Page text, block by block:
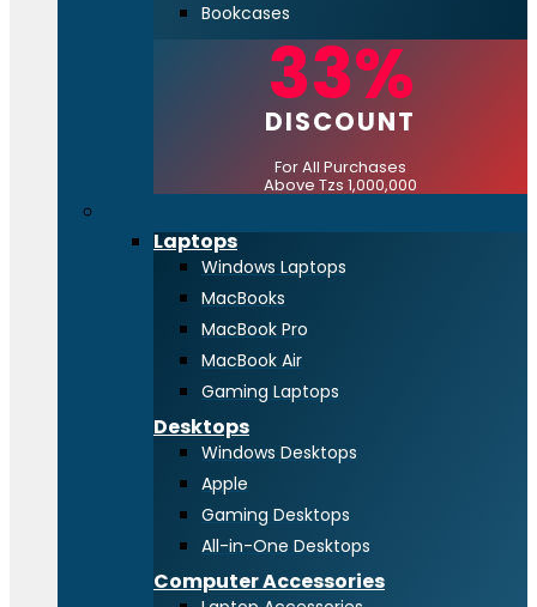
Bookcases
33%
DISCOUNT
For All Purchases
Above Tzs 1,000,000
Laptops
Windows Laptops
MacBooks
MacBook Pro
MacBook Air
Gaming Laptops
Desktops
Windows Desktops
Apple
Gaming Desktops
All-in-One Desktops
Computer Accessories